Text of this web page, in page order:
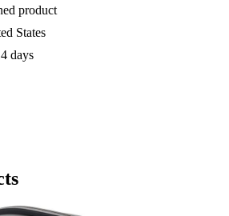
product
States
days